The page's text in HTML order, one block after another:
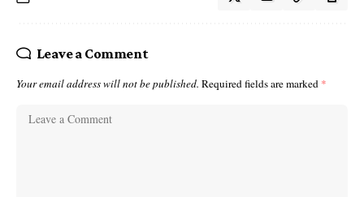
Leave a Comment
Your email address will not be published. Required fields are marked *